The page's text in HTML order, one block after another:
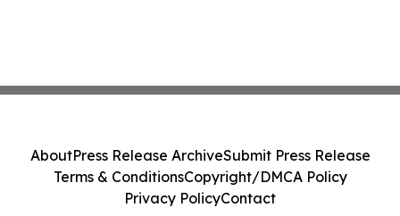
AboutPress Release ArchiveSubmit Press Release
Terms & ConditionsCopyright/DMCA Policy
Privacy PolicyContact